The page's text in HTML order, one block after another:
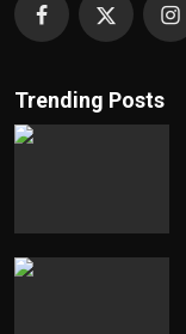
Trending Posts